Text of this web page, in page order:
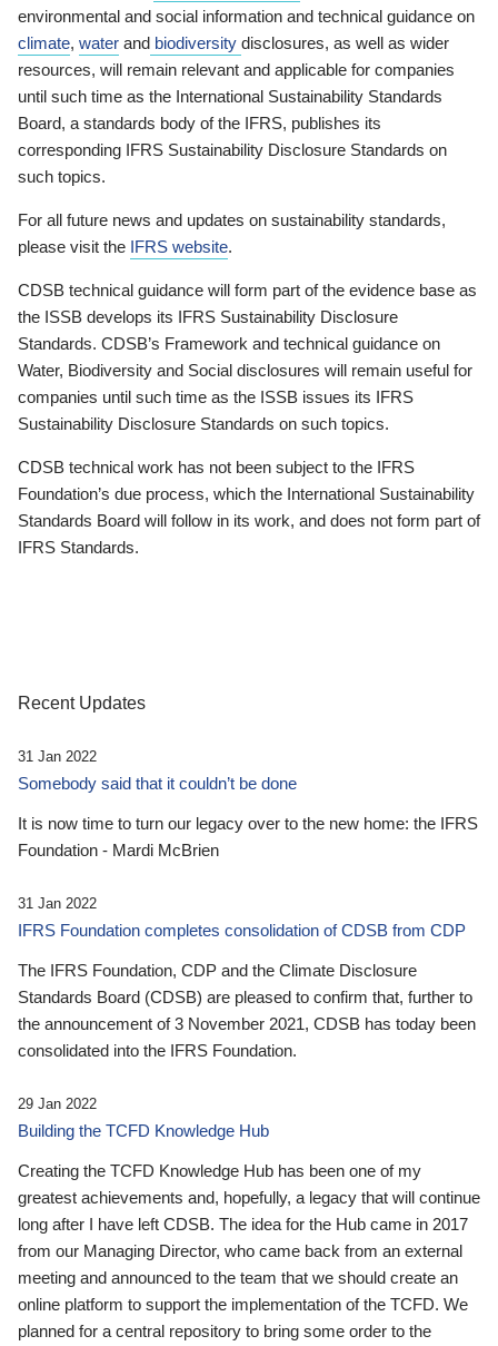
environmental and social information and technical guidance on
climate, water and biodiversity disclosures, as well as wider
resources, will remain relevant and applicable for companies
until such time as the International Sustainability Standards
Board, a standards body of the IFRS, publishes its
corresponding IFRS Sustainability Disclosure Standards on
such topics.
For all future news and updates on sustainability standards,
please visit the IFRS website.
CDSB technical guidance will form part of the evidence base as
the ISSB develops its IFRS Sustainability Disclosure
Standards. CDSB’s Framework and technical guidance on
Water, Biodiversity and Social disclosures will remain useful for
companies until such time as the ISSB issues its IFRS
Sustainability Disclosure Standards on such topics.
CDSB technical work has not been subject to the IFRS
Foundation’s due process, which the International Sustainability
Standards Board will follow in its work, and does not form part of
IFRS Standards.
Recent Updates
31 Jan 2022
Somebody said that it couldn’t be done
It is now time to turn our legacy over to the new home: the IFRS
Foundation - Mardi McBrien
31 Jan 2022
IFRS Foundation completes consolidation of CDSB from CDP
The IFRS Foundation, CDP and the Climate Disclosure
Standards Board (CDSB) are pleased to confirm that, further to
the announcement of 3 November 2021, CDSB has today been
consolidated into the IFRS Foundation.
29 Jan 2022
Building the TCFD Knowledge Hub
Creating the TCFD Knowledge Hub has been one of my
greatest achievements and, hopefully, a legacy that will continue
long after I have left CDSB. The idea for the Hub came in 2017
from our Managing Director, who came back from an external
meeting and announced to the team that we should create an
online platform to support the implementation of the TCFD. We
planned for a central repository to bring some order to the